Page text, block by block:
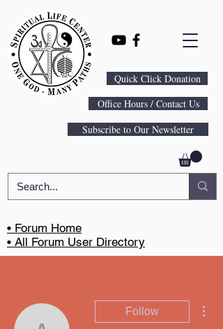
Quick Click Donation
Office Hours / Contact Us
Subscribe to Our Newsletter
• Forum Home
• All Forum User Directory
Follow